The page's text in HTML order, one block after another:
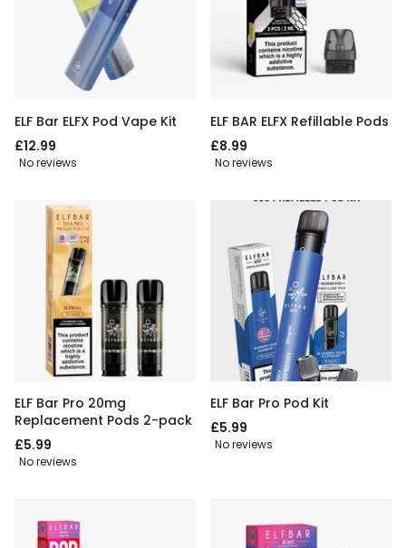
ELF Bar ELFX Pod Vape Kit
£12.99
No reviews
ELF BAR ELFX Refillable Pods
£8.99
No reviews
ELF Bar Pro 20mg
Replacement Pods 2-pack
£5.99
No reviews
ELF Bar Pro Pod Kit
£5.99
No reviews